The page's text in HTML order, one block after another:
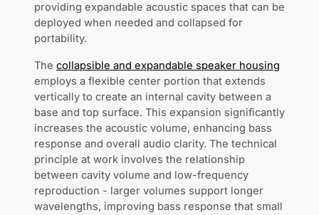
providing expandable acoustic spaces that can be
deployed when needed and collapsed for
portability.
The collapsible and expandable speaker housing
employs a flexible center portion that extends
vertically to create an internal cavity between a
base and top surface. This expansion significantly
increases the acoustic volume, enhancing bass
response and overall audio clarity. The technical
principle at work involves the relationship
between cavity volume and low-frequency
reproduction - larger volumes support longer
wavelengths, improving bass response that small